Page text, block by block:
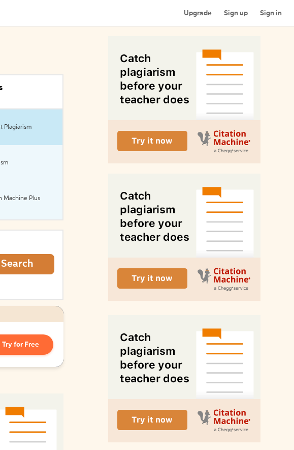
Upgrade Sign up Sign in
Plagiarism
Machine Plus
Search
Try for Free